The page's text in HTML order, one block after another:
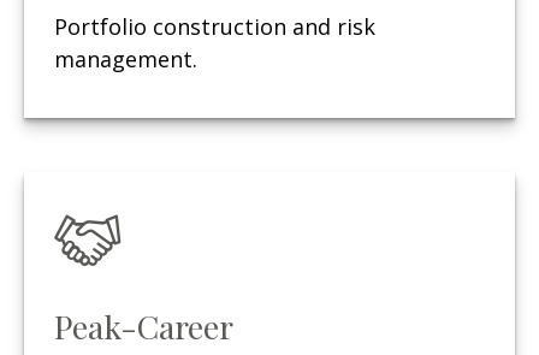
Portfolio construction and risk
management.
Peak-Career